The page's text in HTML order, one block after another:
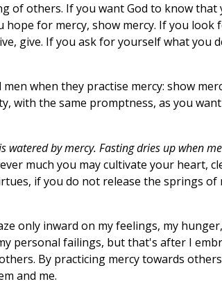
of others. If you want God to know
for mercy, show mercy. If you look
give. If you ask for yourself what you
when they practise mercy: show
with the same promptness, as you
watered by mercy. Fasting dries up when
much you may cultivate your heart,
if you do not release the springs of
only inward on my feelings, my
personal failings, but that's after I
By practicing mercy towards
and me.